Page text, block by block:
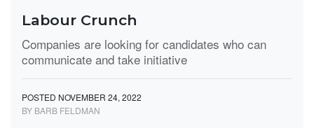
Labour Crunch
Companies are looking for candidates who can
communicate and take initiative
POSTED NOVEMBER 24, 2022
BY BARB FELDMAN